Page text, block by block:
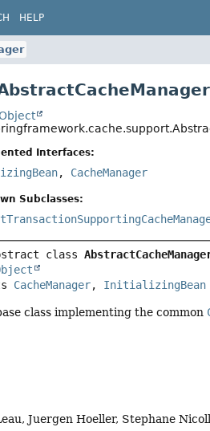
HELP
Interfaces:
, CacheManager
Subclasses:
class
CacheManager, InitializingBean
class implementing the common
Juergen Hoeller, Stephane Nicoll